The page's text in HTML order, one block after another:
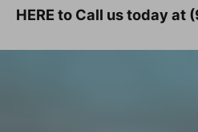
HERE to Call us today at